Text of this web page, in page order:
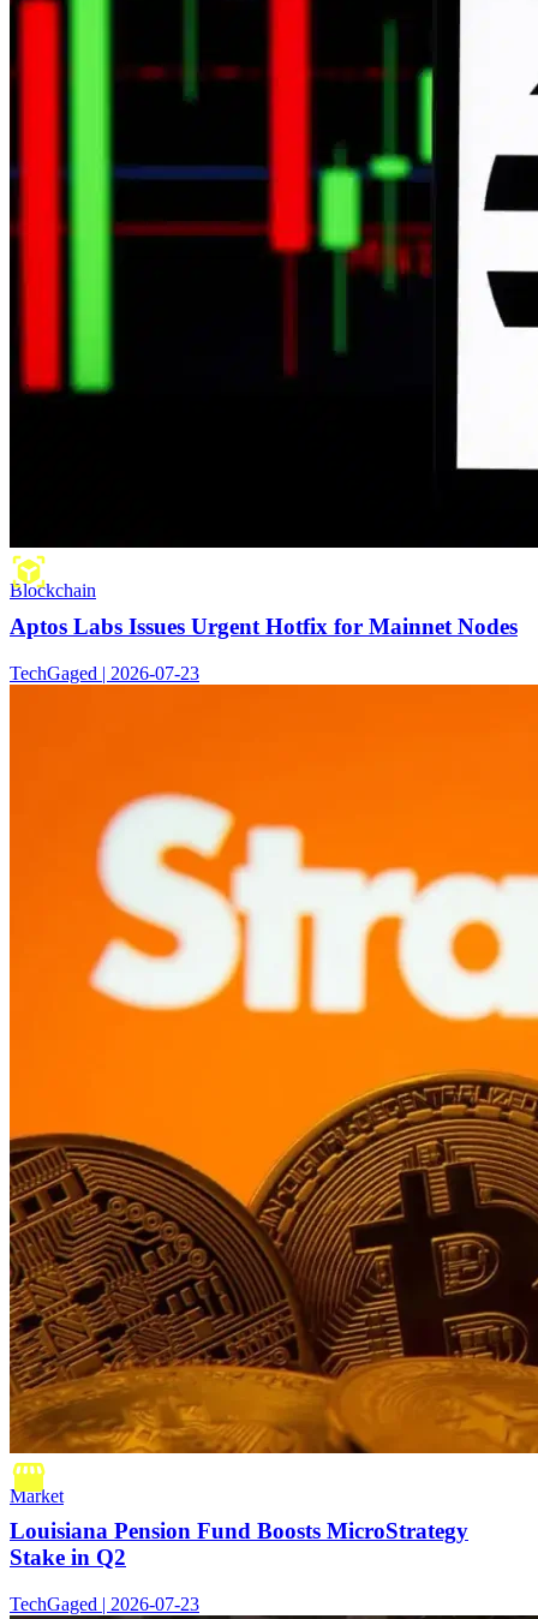
Blockchain
Aptos Labs Issues Urgent Hotfix for Mainnet Nodes
TechGaged | 2026-07-23
Market
Louisiana Pension Fund Boosts MicroStrategy
Stake in Q2
TechGaged | 2026-07-23